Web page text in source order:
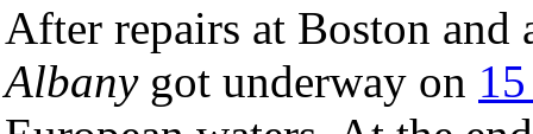
After repairs at Boston and
Albanygot underway on